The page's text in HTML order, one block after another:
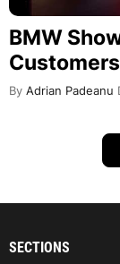
BMW
By Adrian Padeanu
SECTIONS